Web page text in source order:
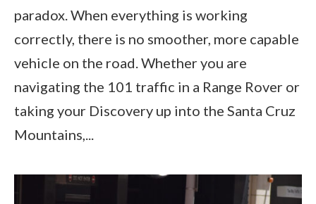
paradox. When everything is working
correctly, there is no smoother, more capable
vehicle on the road. Whether you are
navigating the 101 traffic in a Range Rover or
taking your Discovery up into the Santa Cruz
Mountains,...